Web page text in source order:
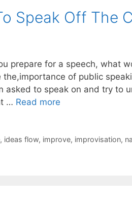
Speak Off The
prepare for a speech, what
the,importance of public
asked to speak on and try to
… Read more
, ideas flow, improve, improvisation,